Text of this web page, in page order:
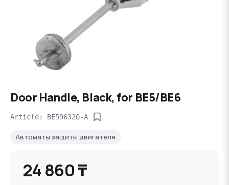
Door Handle, Black, for BE5/BE6
Article: BE596320-A
Автоматы защиты двигателя
24 860 ₸